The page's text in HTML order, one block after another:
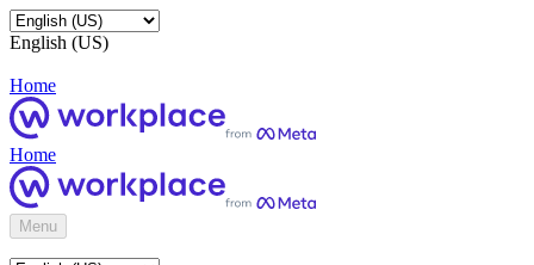
English (US)
Home
Home
Menu